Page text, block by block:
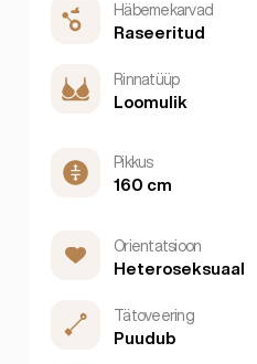
Häbemekarvad
Raseeritud
Rinnatüüp
Loomulik
Pikkus
160 cm
Orientatsioon
Heteroseksuaal
Tätoveering
Puudub